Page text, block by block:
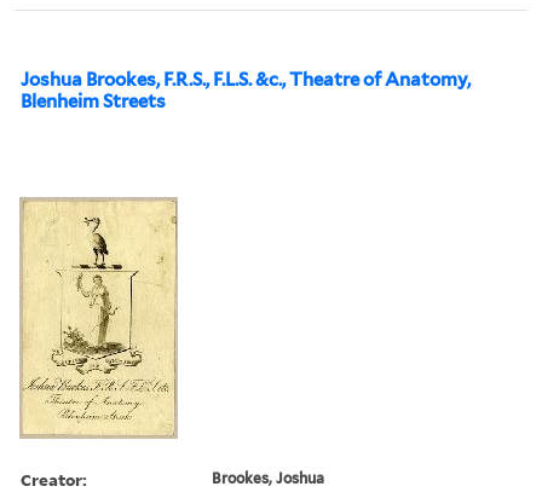
Joshua Brookes, F.R.S., F.L.S. &c., Theatre of Anatomy,
Blenheim Streets
Creator: Brookes, Joshua